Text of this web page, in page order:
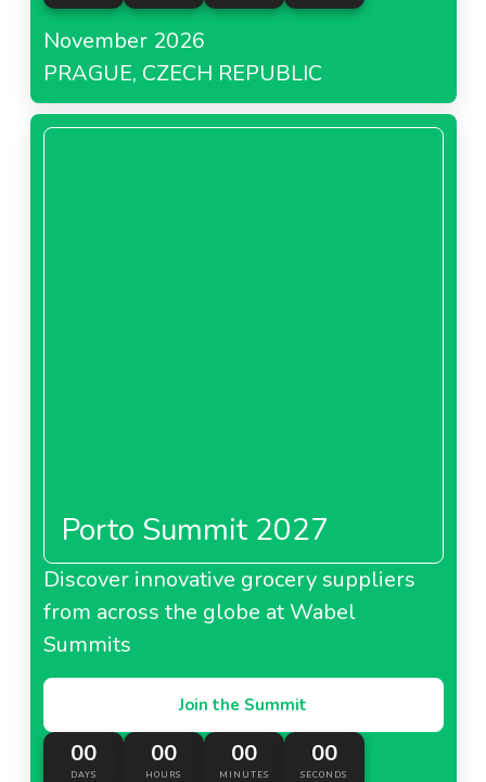
November 2026
PRAGUE, CZECH REPUBLIC
Porto Summit 2027
Discover innovative grocery suppliers
from across the globe at Wabel
Summits
Join the Summit
00
DAYS
00
HOURS
00
MINUTES
00
SECONDS